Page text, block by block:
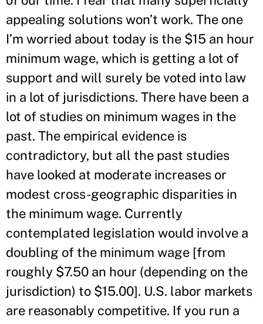
appealing solutions won’t work. The one
I’m worried about today is the $15 an hour
minimum wage, which is getting a lot of
support and will surely be voted into law
in a lot of jurisdictions. There have been a
lot of studies on minimum wages in the
past. The empirical evidence is
contradictory, but all the past studies
have looked at moderate increases or
modest cross-geographic disparities in
the minimum wage. Currently
contemplated legislation would involve a
doubling of the minimum wage [from
roughly $7.50 an hour (depending on the
jurisdiction) to $15.00]. U.S. labor markets
are reasonably competitive. If you run a